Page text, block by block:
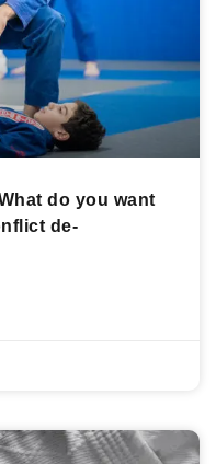
do you want
de-